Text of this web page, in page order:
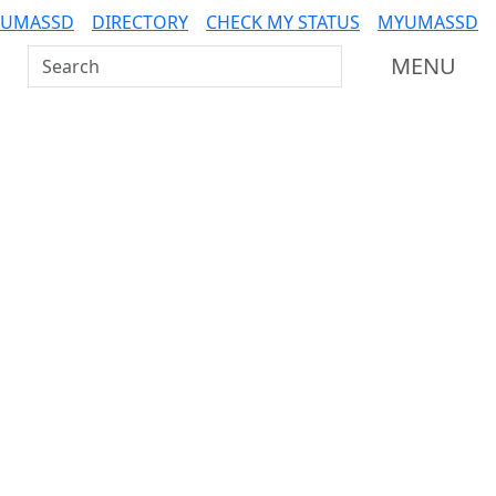
DIRECTORY CHECK MY STATUS MYUMASSD
Search UMass Dartmouth MENU